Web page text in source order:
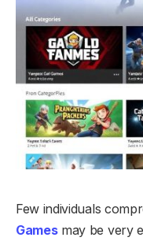
Few individuals
Gamesmay be very